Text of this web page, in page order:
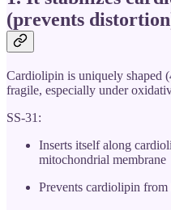
(prevents
Cardiolipin is uniquely shaped
fragile, especially under
SS-31:
Inserts itself along
mitochondrial membrane
Prevents cardiolipin